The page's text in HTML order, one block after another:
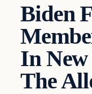
Biden
In New
The